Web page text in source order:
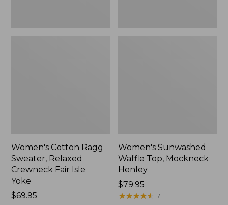
Women's Cotton Ragg
Sweater, Relaxed
Crewneck Fair Isle
Yoke
Price:
$69.95
Women's Sunwashed
Waffle Top, Mockneck
Henley
Price:
$79.95
$79.95
★★★★★
★★★★★ 7